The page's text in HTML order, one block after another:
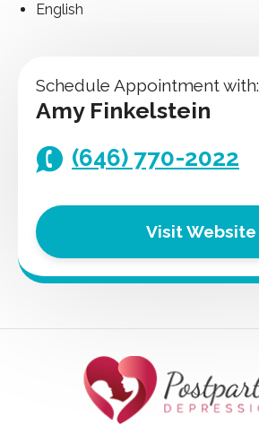
English
Schedule Appointment with:
Amy Finkelstein
(646) 770-2022
Visit Website